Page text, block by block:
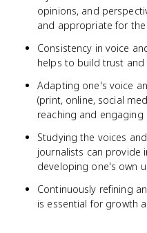
opinions, and
and appropriate for the
Consistency in voice
helps to build trust
Adapting one's voice
(print, online, social
reaching and engaging
Studying the voices
journalists can provide
developing one's own
Continuously refining
is essential for growth